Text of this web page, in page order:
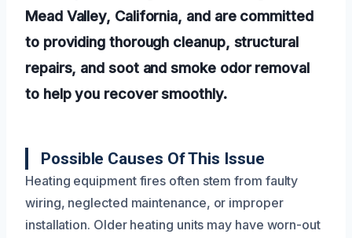
Mead Valley, California, and are committed
to providing thorough cleanup, structural
repairs, and soot and smoke odor removal
to help you recover smoothly.
Possible Causes Of This Issue
Heating equipment fires often stem from faulty
wiring, neglected maintenance, or improper
installation. Older heating units may have worn-out